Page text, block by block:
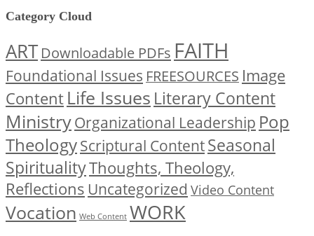
Category Cloud
ART Downloadable PDFs FAITH
Foundational Issues FREESOURCES Image
ContentLife Issues Literary Content
MinistryOrganizational Leadership Pop
TheologyScriptural ContentSeasonal
SpiritualityThoughts, Theology,
Reflections Uncategorized Video Content
Vocation Web Content WORK